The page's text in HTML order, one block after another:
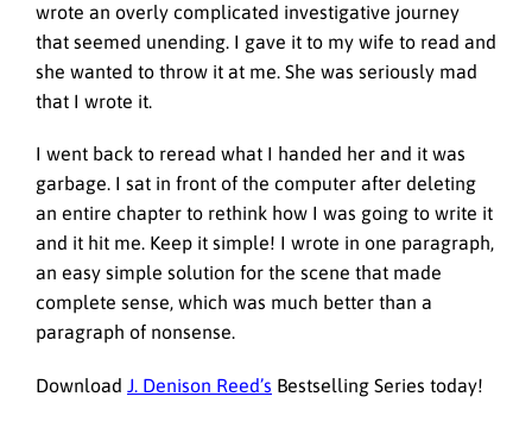
wrote an overly complicated investigative journey
that seemed unending. I gave it to my wife to read and
she wanted to throw it at me. She was seriously mad
that I wrote it.
I went back to reread what I handed her and it was
garbage. I sat in front of the computer after deleting
an entire chapter to rethink how I was going to write it
and it hit me. Keep it simple! I wrote in one paragraph,
an easy simple solution for the scene that made
complete sense, which was much better than a
paragraph of nonsense.
Download J. Denison Reed’s Bestselling Series today!